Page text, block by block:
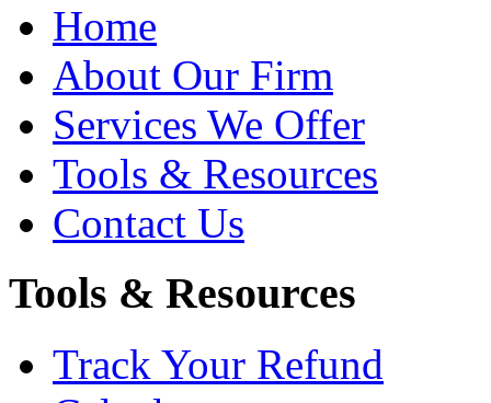
Home
About Our Firm
Services We Offer
Tools & Resources
Contact Us
Tools & Resources
Track Your Refund